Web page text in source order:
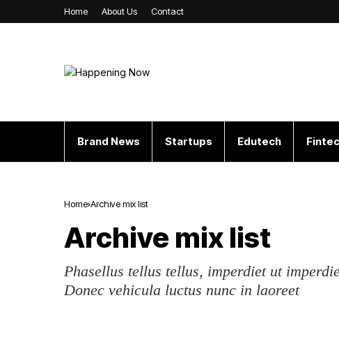
Home About Us Contact
Brand News Startups Edutech
Home Archive mix list
Archive mix list
Phasellus tellus tellus, imperdiet ut
Donec vehicula luctus nunc in laoreet